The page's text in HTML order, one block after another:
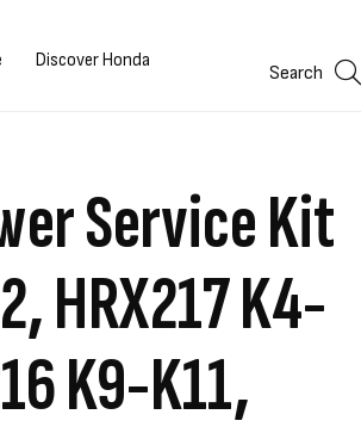
Discover Honda
Search
Service Kit
HRX217 K4-
K9-K11,